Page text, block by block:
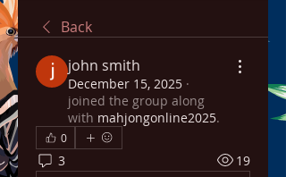
Back
john smith
December 15, 2025 ·
joined the group along
with mahjongonline2025.
0
3 19